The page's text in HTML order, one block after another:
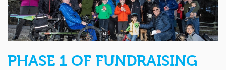
PHASE 1 OF FUNDRAISING